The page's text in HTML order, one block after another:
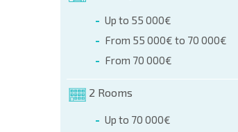
Up to 55 000€
From 55 000€ to 70 000€
From 70 000€
2 Rooms
Up to 70 000€
+359 8 9797 99 03